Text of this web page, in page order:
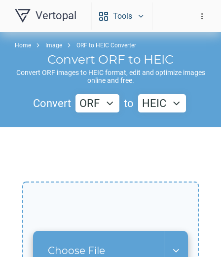
Vertopal Tools
Home Image ORF to HEIC Converter
Convert ORF to HEIC
Convert ORFimages to HEICformat, edit and optimize images
online and free.
Convert ORF to HEIC
Choose File